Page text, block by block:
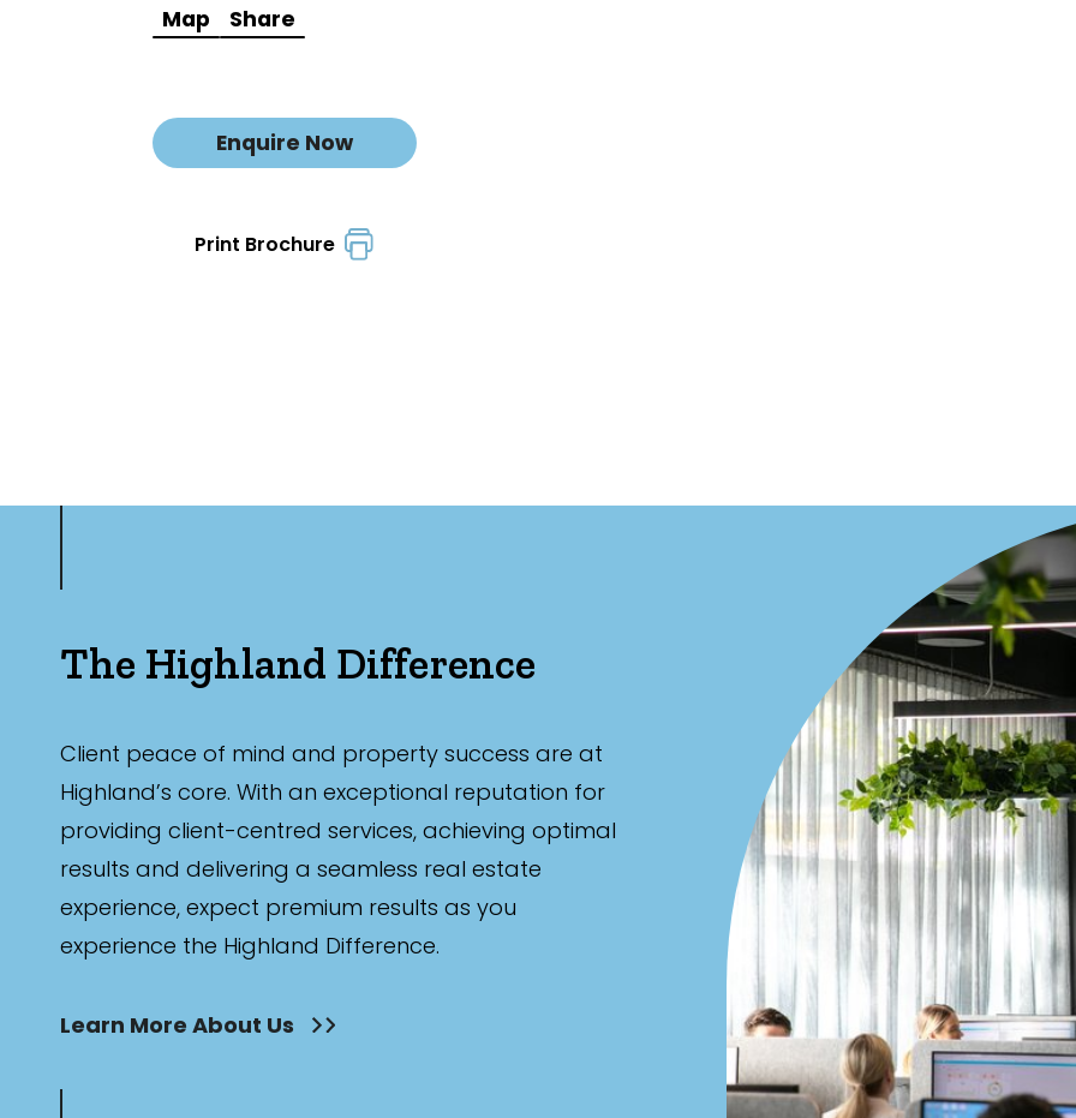
Map Share
Enquire Now
Print Brochure
The Highland Difference
Client peace of mind and property success are at
Highland’s core. With an exceptional reputation for
providing client-centred services, achieving optimal
results and delivering a seamless real estate
experience, expect premium results as you
experience the Highland Difference.
Learn More About Us